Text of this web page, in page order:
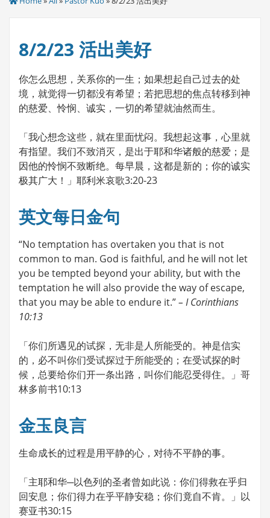
8/2/23 活出美好
你怎么思想，关系你的一生；如果想起自己过去的处
境，就觉得一切都没有希望；若把思想的焦点转移到神
的慈爱、怜悯、诚实，一切的希望就油然而生。
「我心想念这些，就在里面忧闷。我想起这事，心里就
有指望。我们不致消灭，是出于耶和华诸般的慈爱；是
因他的怜悯不致断绝。每早晨，这都是新的；你的诚实
极其广大！」耶利米哀歌3:20-23
英文每日金句
“No temptation has overtaken you that is not
common to man. God is faithful, and he will not let
you be tempted beyond your ability, but with the
temptation he will also provide the way of escape,
that you may be able to endure it.”– I Corinthians
10:13
「你们所遇见的试探，无非是人所能受的。神是信实
的，必不叫你们受试探过于所能受的；在受试探的时
候，总要给你们开一条出路，叫你们能忍受得住。」哥
林多前书10:13
金玉良言
生命成长的过程是用平静的心，对待不平静的事。
「主耶和华─以色列的圣者曾如此说：你们得救在乎归
回安息；你们得力在乎平静安稳；你们竟自不肯。」以
赛亚书30:15